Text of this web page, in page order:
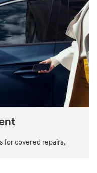
for covered repairs,